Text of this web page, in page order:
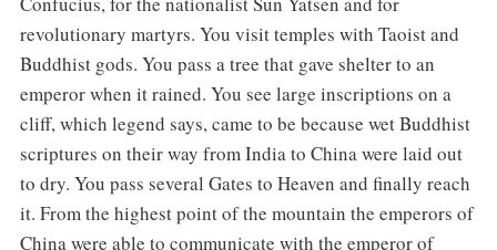
revolutionary martyrs. You visit temples with Taoist and
Buddhist gods. You pass a tree that gave shelter to an
emperor when it rained. You see large inscriptions on a
cliff, which legend says, came to be because wet Buddhist
scriptures on their way from India to China were laid out
to dry. You pass several Gates to Heaven and finally reach
it. From the highest point of the mountain the emperors of
China were able to communicate with the emperor of